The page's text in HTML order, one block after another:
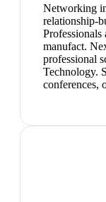
Networking
relationship-
Professionals
manufact.
professional
Technology.
conferences,